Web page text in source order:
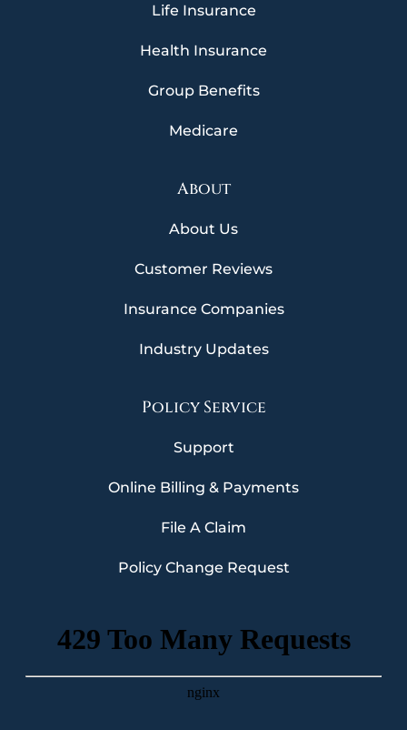
Life Insurance
Health Insurance
Group Benefits
Medicare
About
About Us
Customer Reviews
Insurance Companies
Industry Updates
Policy Service
Support
Online Billing & Payments
File A Claim
Policy Change Request